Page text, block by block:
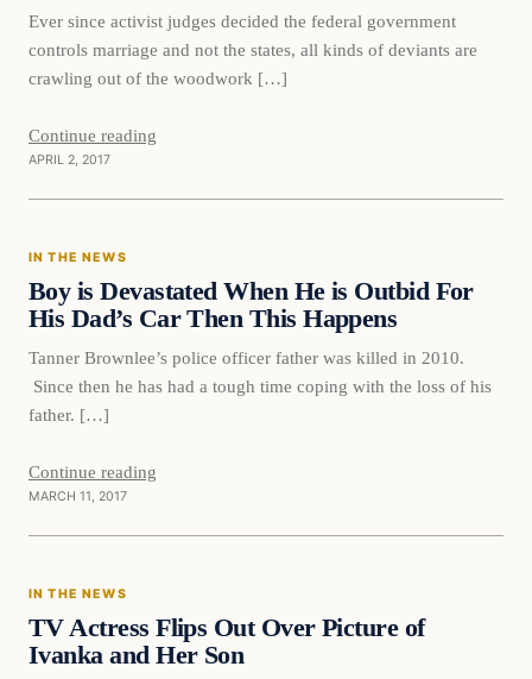
Ever since activist judges decided the federal government
controls marriage and not the states, all kinds of deviants are
crawling out of the woodwork […]
Continue reading
APRIL 2, 2017
In The News
IN THE NEWS
Boy is Devastated When He is Outbid For
His Dad’s Car Then This Happens
Tanner Brownlee’s police officer father was killed in 2010.
Since then he has had a tough time coping with the loss of his
father. […]
Continue reading
MARCH 11, 2017
In The News
IN THE NEWS
TV Actress Flips Out Over Picture of
Ivanka and Her Son